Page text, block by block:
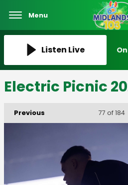
Menu
Listen Live
Electric Picnic
Previous 77 of 184